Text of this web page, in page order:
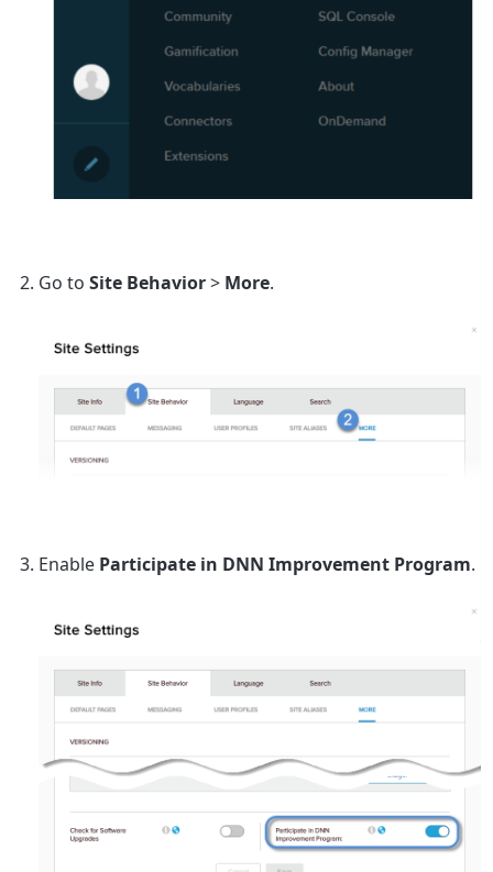
Go toSite Behavior> More.
Enable Participate in DNN Improvement Program.